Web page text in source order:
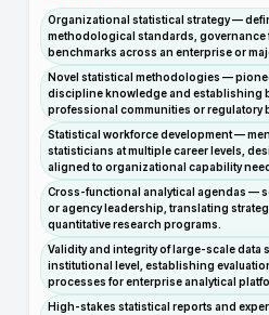
Organizational statistical strategy —
methodological standards, governance
benchmarks across an enterprise or
Novel statistical methodologies —
discipline knowledge and establishing
professional communities or regulatory
Statistical workforce development —
statisticians at multiple career levels,
aligned to organizational capability
Cross-functional analytical agendas —
or agency leadership, translating
quantitative research programs.
Validity and integrity of large-scale data
institutional level, establishing
processes for enterprise analytical
High-stakes statistical reports and